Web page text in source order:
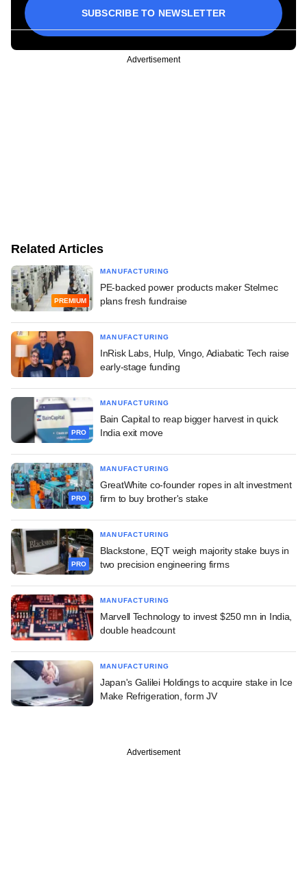
SUBSCRIBE TO NEWSLETTER
Advertisement
Related Articles
PREMIUM
MANUFACTURING
PE-backed power products maker Stelmec
plans fresh fundraise
MANUFACTURING
InRisk Labs, Hulp, Vingo, Adiabatic Tech raise
early-stage funding
PRO
MANUFACTURING
Bain Capital to reap bigger harvest in quick
India exit move
PRO
MANUFACTURING
GreatWhite co-founder ropes in alt investment
firm to buy brother's stake
PRO
MANUFACTURING
Blackstone, EQT weigh majority stake buys in
two precision engineering firms
MANUFACTURING
Marvell Technology to invest $250 mn in India,
double headcount
MANUFACTURING
Japan's Galilei Holdings to acquire stake in Ice
Make Refrigeration, form JV
Advertisement